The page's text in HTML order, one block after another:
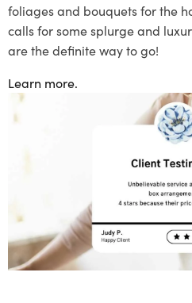
foliages and bouquets for the
calls for some splurge and
are the definite way to go!
Learn more.